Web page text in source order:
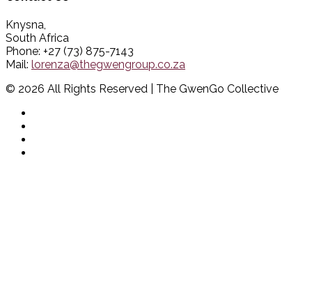
Knysna,
South Africa
Phone: +27 (73) 875-7143
Mail: lorenza@thegwengroup.co.za
© 2026 All Rights Reserved | The GwenGo Collective